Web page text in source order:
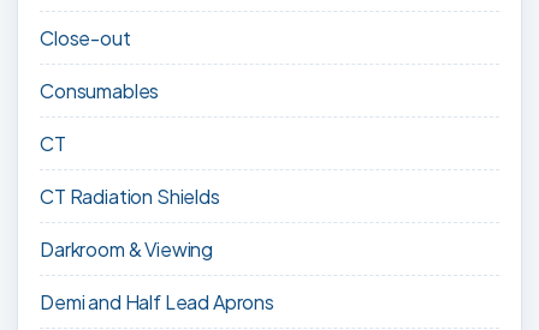
Close-out
Consumables
CT
CT Radiation Shields
Darkroom & Viewing
Demi and Half Lead Aprons